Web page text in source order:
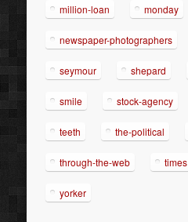
million-loan monday
newspaper-photographers
seymour shepard
smile stock-agency
teeth the-political
through-the-web times
yorker